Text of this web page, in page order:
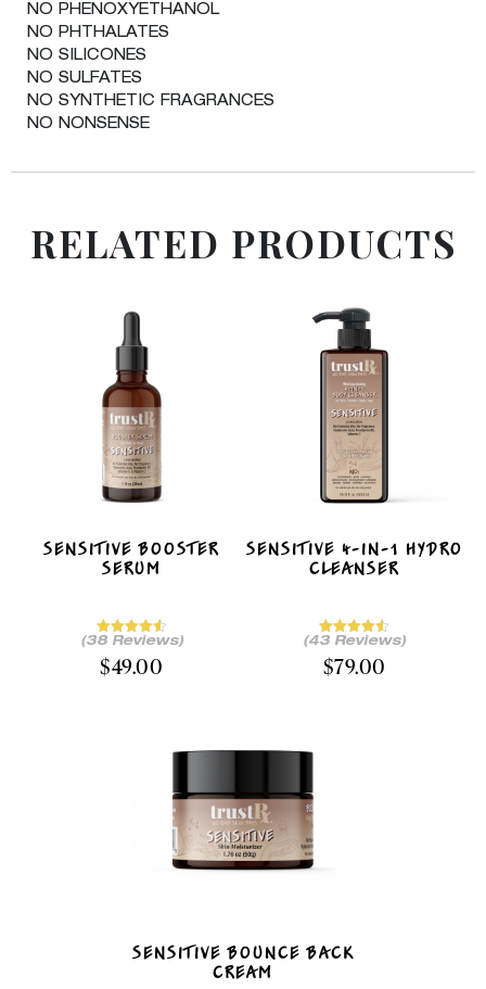
NO PHENOXYETHANOL
NO PHTHALATES
NO SILICONES
NO SULFATES
NO SYNTHETIC FRAGRANCES
NO NONSENSE
RELATED PRODUCTS
SENSITIVE BOOSTER
SERUM
(38 Reviews)
$49.00
SENSITIVE 4-IN-1 HYDRO
CLEANSER
(43 Reviews)
$79.00
SENSITIVE BOUNCE BACK
CREAM